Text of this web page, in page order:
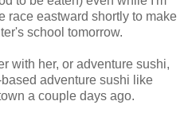
race eastward shortly to make
school tomorrow.
with her, or adventure sushi,
adventure sushi like
a couple days ago.